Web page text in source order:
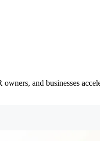
and businesses